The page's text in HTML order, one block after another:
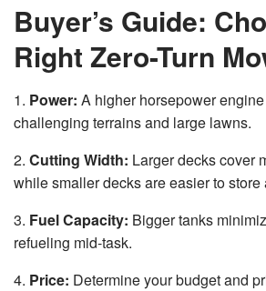
Buyer’s Guide:
Right Zero-Turn
1. Power: A higher horsepower
challenging terrains and large lawns.
2. Cutting Width: Larger decks cover
while smaller decks are easier to store
3. Fuel Capacity: Bigger tanks
refueling mid-task.
4. Price: Determine your budget and